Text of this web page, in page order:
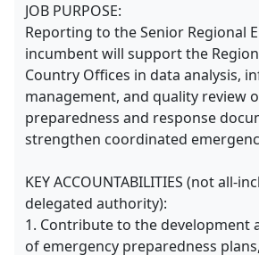
JOB PURPOSE:
Reporting to the Senior Regional
incumbent will support the
Country Offices in data analysis,
management, and quality review
preparedness and response
strengthen coordinated
KEY ACCOUNTABILITIES (not all-
delegated authority):
1. Contribute to the development
of emergency preparedness